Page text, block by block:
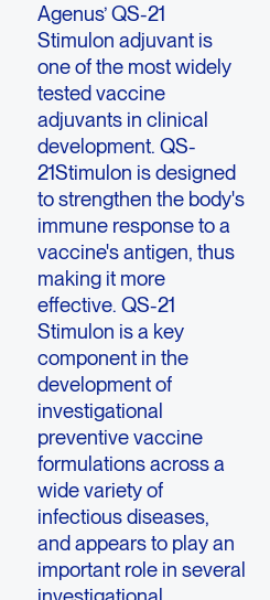
Agenus’ QS-21
Stimulon adjuvant is
one of the most widely
tested vaccine
adjuvants in clinical
development. QS-
21Stimulon is designed
to strengthen the body's
immune response to a
vaccine's antigen, thus
making it more
effective. QS-21
Stimulon is a key
component in the
development of
investigational
preventive vaccine
formulations across a
wide variety of
infectious diseases,
and appears to play an
important role in several